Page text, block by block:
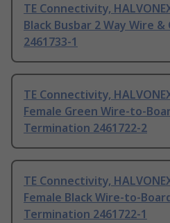
TE Connectivity,
Black Busbar 2 Way Wire
2461733-1
TE Connectivity,
Female Green Wire-to-
Termination 2461722-2
TE Connectivity,
Female Black Wire-to-
Termination 2461722-1